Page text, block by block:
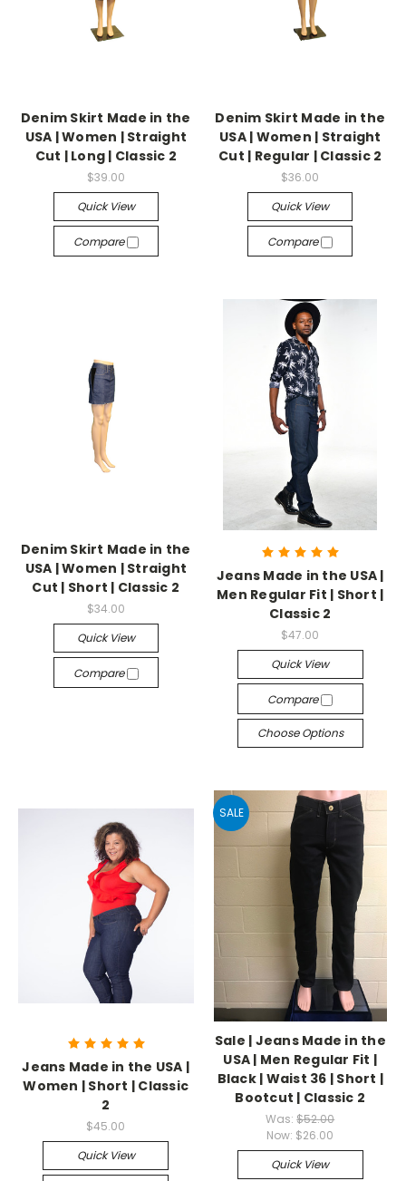
Denim Skirt Made in the
USA | Women | Straight
Cut | Long | Classic 2
$39.00
Quick View
Compare
Denim Skirt Made in the
USA | Women | Straight
Cut | Regular | Classic 2
$36.00
Quick View
Compare
Denim Skirt Made in the
USA | Women | Straight
Cut | Short | Classic 2
$34.00
Quick View
Compare
Jeans Made in the USA |
Men Regular Fit | Short |
Classic 2
$47.00
Quick View
Compare
Choose Options
Jeans Made in the USA |
Women | Short | Classic
2
$45.00
Quick View
SALE
Sale | Jeans Made in the
USA | Men Regular Fit |
Black | Waist 36 | Short |
Bootcut | Classic 2
Was:$52.00
Now: $26.00
Quick View